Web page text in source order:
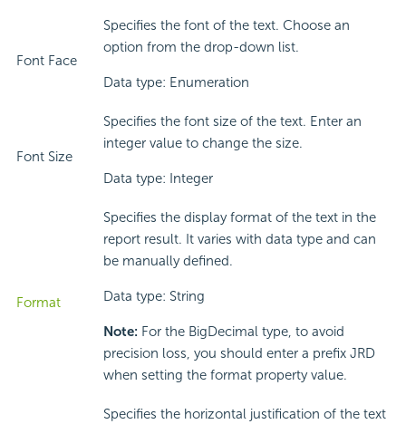
Font Face
Specifies the font of the text. Choose an
option from the drop-down list.
Data type: Enumeration
Font Size
Specifies the font size of the text. Enter an
integer value to change the size.
Data type: Integer
Format
Specifies the display format of the text in the
report result. It varies with data type and can
be manually defined.
Data type: String
Note: For the BigDecimal type, to avoid
precision loss, you should enter a prefix JRD
when setting the format property value.
Specifies the horizontal justification of the text